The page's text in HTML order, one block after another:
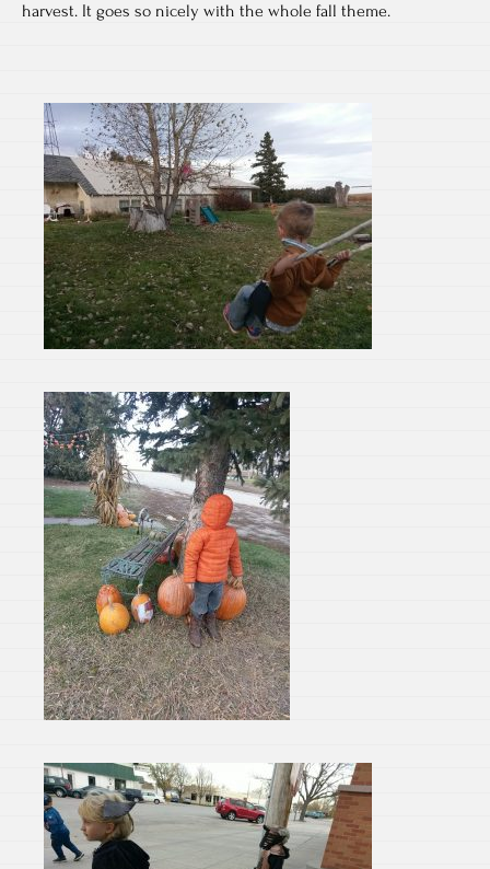
harvest. It goes so nicely with the whole fall theme.